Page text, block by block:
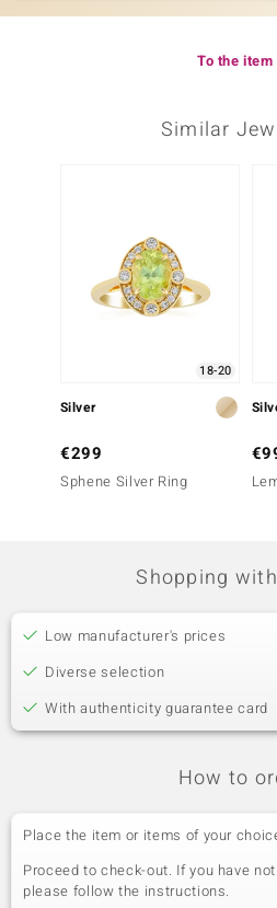
To the item
Similar
18-20
Silver
€299
Sphene Silver Ring
Shopping
Low manufacturer's prices
Diverse selection
With authenticity guarantee card
How to
Place the item or items of your
Proceed to check-out. If you have
please follow the instructions.